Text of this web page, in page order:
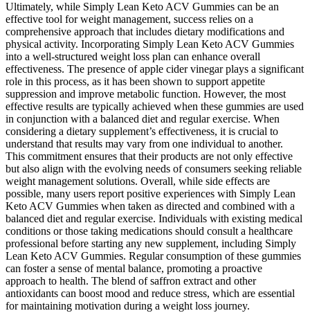
Ultimately, while Simply Lean Keto ACV Gummies can be an
effective tool for weight management, success relies on a
comprehensive approach that includes dietary modifications and
physical activity. Incorporating Simply Lean Keto ACV Gummies
into a well-structured weight loss plan can enhance overall
effectiveness. The presence of apple cider vinegar plays a significant
role in this process, as it has been shown to support appetite
suppression and improve metabolic function. However, the most
effective results are typically achieved when these gummies are used
in conjunction with a balanced diet and regular exercise. When
considering a dietary supplement’s effectiveness, it is crucial to
understand that results may vary from one individual to another.
This commitment ensures that their products are not only effective
but also align with the evolving needs of consumers seeking reliable
weight management solutions. Overall, while side effects are
possible, many users report positive experiences with Simply Lean
Keto ACV Gummies when taken as directed and combined with a
balanced diet and regular exercise. Individuals with existing medical
conditions or those taking medications should consult a healthcare
professional before starting any new supplement, including Simply
Lean Keto ACV Gummies. Regular consumption of these gummies
can foster a sense of mental balance, promoting a proactive
approach to health. The blend of saffron extract and other
antioxidants can boost mood and reduce stress, which are essential
for maintaining motivation during a weight loss journey.